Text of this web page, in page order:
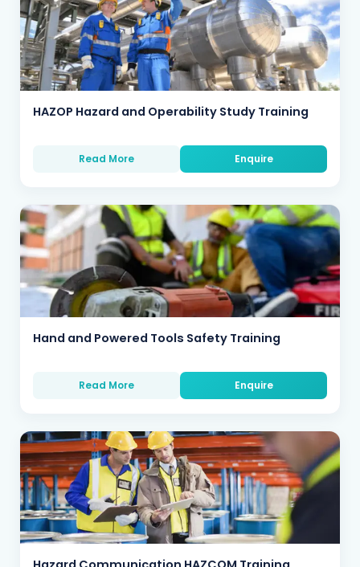
HAZOP Hazard and Operability Study Training
Read More Enquire
Hand and Powered Tools Safety Training
Read More Enquire